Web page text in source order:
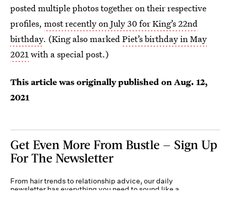
posted multiple photos together on their respective
profiles, most recently on July 30 for King’s 22nd
birthday. (King also markedPiet’s birthday in May
2021with a special post.)
This article was originally published onAug. 12,
2021
Get Even More From Bustle — Sign Up
For The Newsletter
From hair trends to relationship advice, our daily
newsletter has everything you need to sound like a